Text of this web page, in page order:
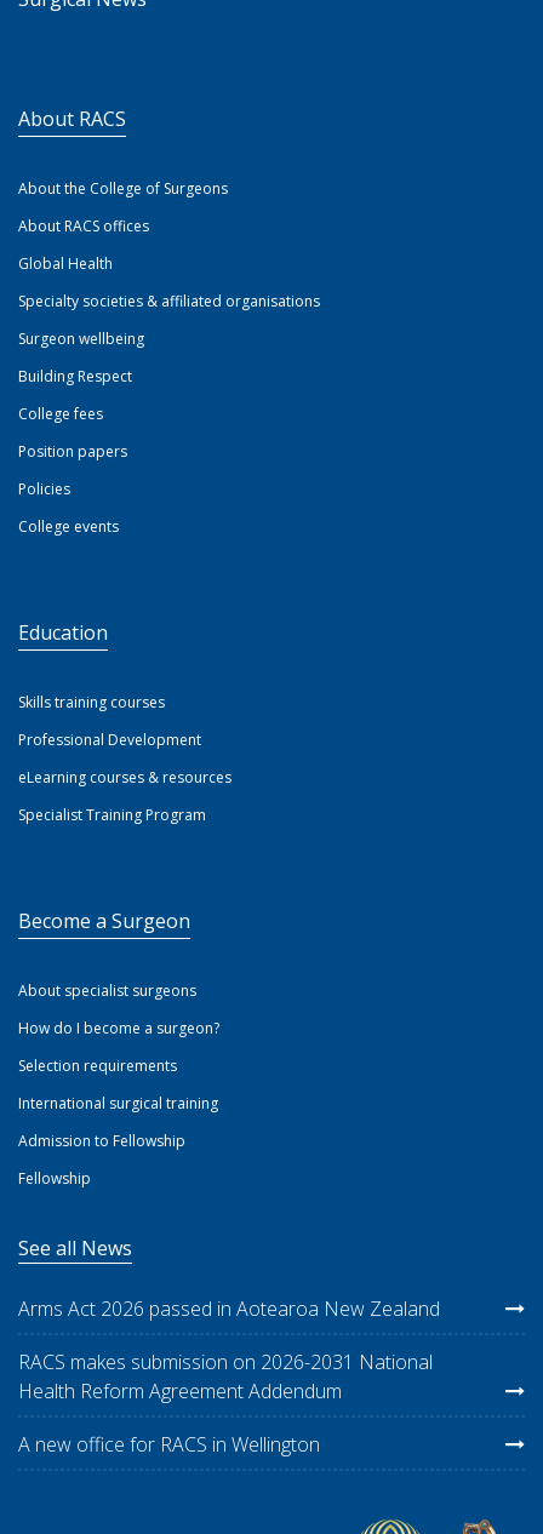
About RACS
About the College of Surgeons
About RACS offices
Global Health
Specialty societies & affiliated organisations
Surgeon wellbeing
Building Respect
College fees
Position papers
Policies
College events
Education
Skills training courses
Professional Development
eLearning courses & resources
Specialist Training Program
Become a Surgeon
About specialist surgeons
How do I become a surgeon?
Selection requirements
International surgical training
Admission to Fellowship
Fellowship
See all News
Arms Act 2026 passed in Aotearoa New Zealand
RACS makes submission on 2026-2031 National
Health Reform Agreement Addendum
A new office for RACS in Wellington